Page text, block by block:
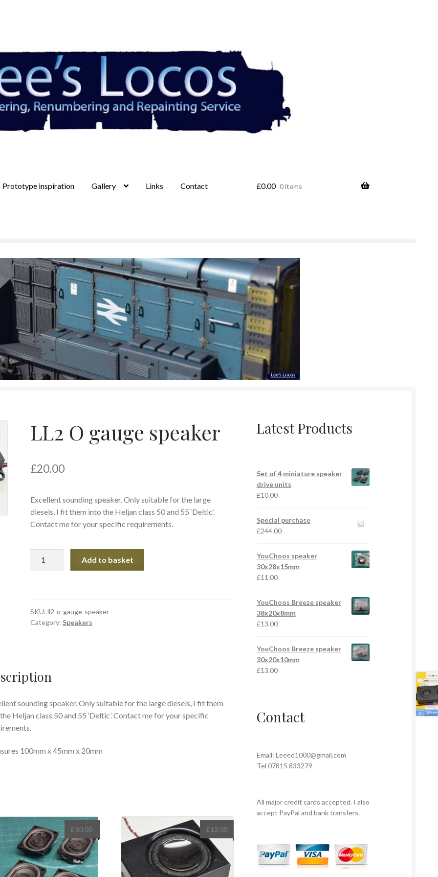
Prototype inspiration Gallery Links Contact £0.00 0 items
LL2 O gauge speaker
£20.00
Excellent sounding speaker. Only suitable for the large
diesels, I fit them into the Heljan class 50 and 55 ‘Deltic’.
Contact me for your specific requirements.
Add to basket
SKU:ll2-o-gauge-speaker
Category: Speakers
sounding speaker. Only suitable for the large diesels, I fit them
Heljan class 50 and 55 ‘Deltic’. Contact me for your specific
100mm x 45mm x 20mm
£10.00 £12.00
Latest Products
Set of 4 miniature speaker
drive units
£10.00
Special purchase
£244.00
YouChoos speaker
30x28x15mm
£11.00
YouChoos Breeze speaker
38x20x8mm
£13.00
YouChoos Breeze speaker
30x20x10mm
£13.00
Contact
Email: Leeed1000@gmail.com
Tel 07815 833279
All major credit cards accepted. I also
accept PayPal and bank transfers.